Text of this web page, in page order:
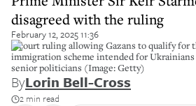
disagreed with the ruling
February 12, 2025 11:36
A court ruling allowing Gazans to qualify for
immigration scheme intended for
senior politicians (Image: Getty)
ByLorin Bell-Cross
2 min read